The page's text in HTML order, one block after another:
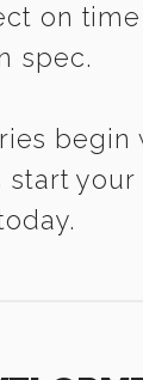
on
spec.
begin
start